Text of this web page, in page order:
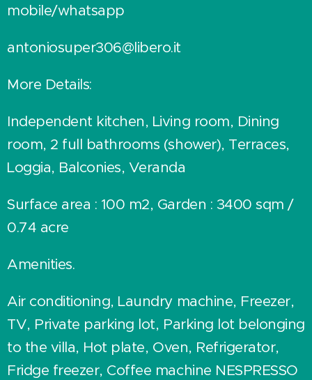
mobile/whatsapp
antoniosuper306@libero.it
More Details:
Independent kitchen, Living room, Dining
room, 2 full bathrooms (shower), Terraces,
Loggia, Balconies, Veranda
Surface area : 100 m2, Garden : 3400 sqm /
0.74 acre
Amenities.
Air conditioning, Laundry machine, Freezer,
TV, Private parking lot, Parking lot belonging
to the villa, Hot plate, Oven, Refrigerator,
Fridge freezer, Coffee machine NESPRESSO